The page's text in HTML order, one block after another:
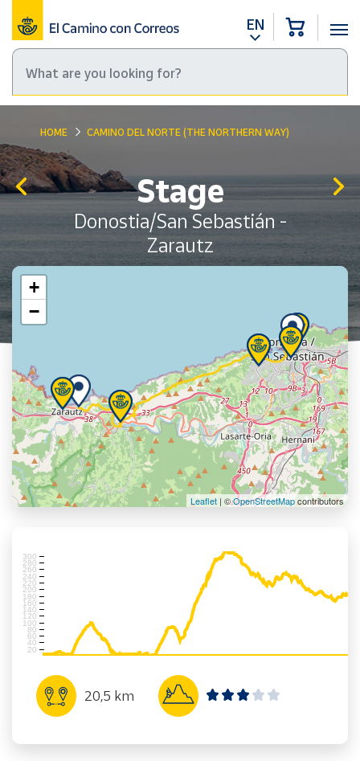
EN
HOME CAMINO DEL NORTE (THE NORTHERN WAY)
Stage
Donostia/San Sebastián -
Zarautz
+
−
Leaflet | ©OpenStreetMapcontributors
20
40
60
80
100
120
140
160
180
200
220
240
260
280
300
20,5 km